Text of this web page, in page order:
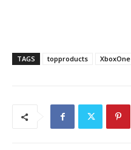
TAGS topproducts XboxOne